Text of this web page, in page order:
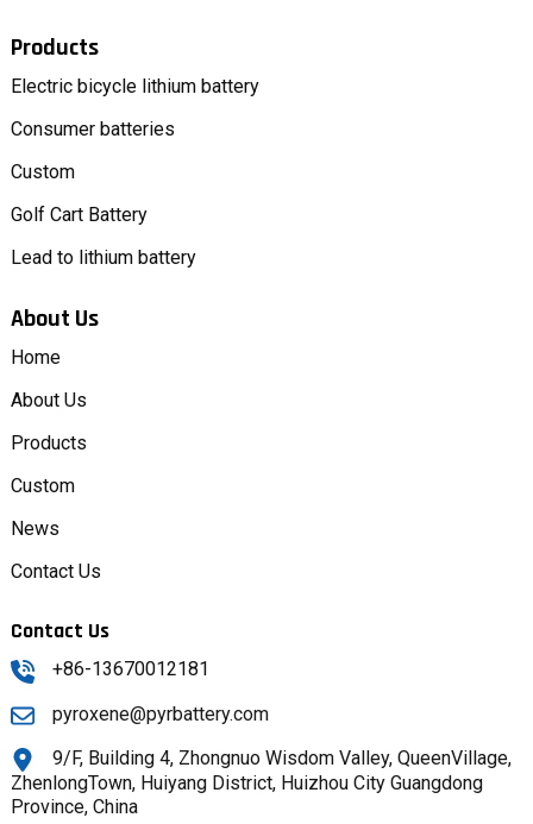
Products
Electric bicycle lithium battery
Consumer batteries
Custom
Golf Cart Battery
Lead to lithium battery
About Us
Home
About Us
Products
Custom
News
Contact Us
Contact Us
+86-13670012181
pyroxene@pyrbattery.com
9/F, Building 4, Zhongnuo Wisdom Valley, QueenVillage,
ZhenlongTown, Huiyang District, Huizhou City Guangdong
Province, China